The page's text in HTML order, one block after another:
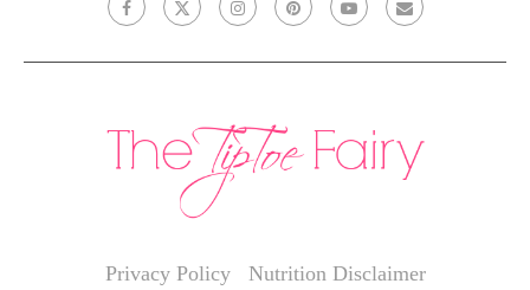
Privacy Policy Nutrition Disclaimer